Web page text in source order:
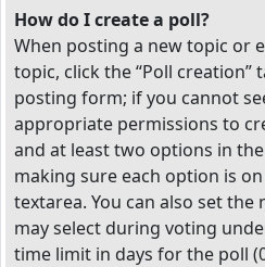
How do I create a poll?
When posting a new topic or
topic, click the “Poll creation”
posting form; if you cannot
appropriate permissions to
and at least two options in
making sure each option is
textarea. You can also set
may select during voting
time limit in days for the poll